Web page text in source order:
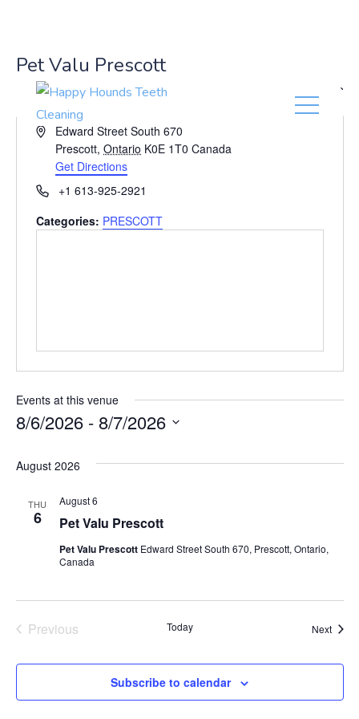
Pet Valu Prescott
« All Events
A
r
s
Edward Street South 670
Prescott, Ontario K0E 1T0 Canada
Get Directions
P
o
+1 613-925-2921
Categories: PRESCOTT
Events at this venue
8/6/2026 - 8/7/2026
e
a
t
.
August 2026
THU
6 Pet Valu Prescott
August 6
Pet Valu Prescott Edward Street South 670, Prescott, Ontario,
Canada
Previous
Today Next
Subscribe to calendar